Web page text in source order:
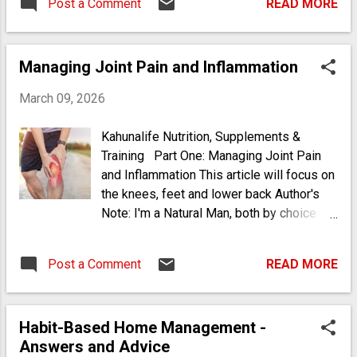
immune dysfunction. I understood that I
Post a Comment
READ MORE
Managing Joint Pain and Inflammation
March 09, 2026
Kahunalife Nutrition, Supplements &
Training Part One: Managing Joint Pain
and Inflammation This article will focus on
the knees, feet and lower back Author's
Note: I'm a Natural Man, both by choice
practices and medicine handed down from
the "old-folks" who were a combination of
Afro-Indigenous (or Black-Native) and
people of color who kept their heritage
and tradition in-tact from Kenya and other
Post a Comment READ MORE
Habit-Based Home Management -
Answers and Advice